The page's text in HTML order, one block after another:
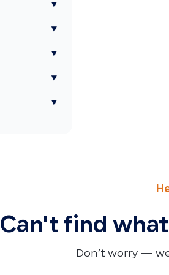
▾
▾
▾
▾
▾
Can't find
Don’t worry —